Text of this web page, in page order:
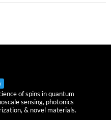
of spins in quantum
sensing, photonics
& novel materials.